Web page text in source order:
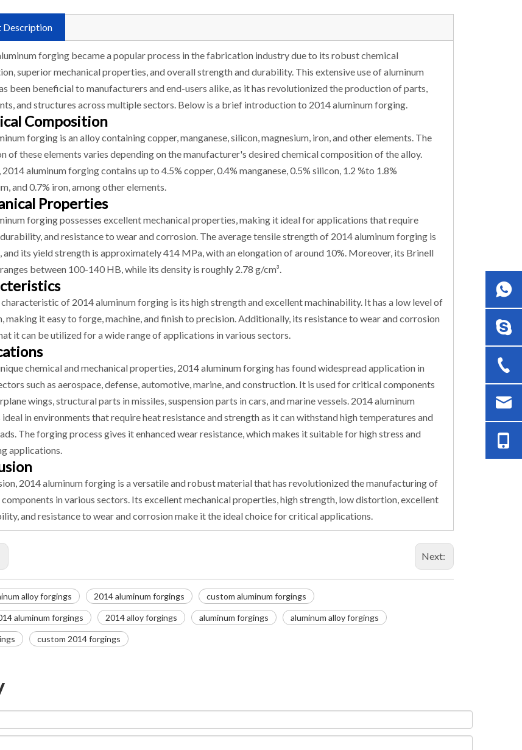
Description
forging became a popular process in the fabrication industry due to its robust chemical
superior mechanical properties, and overall strength and durability. This extensive use of aluminum
been beneficial to manufacturers and end-users alike, as it has revolutionized the production of parts,
and structures across multiple sectors. Below is a brief introduction to 2014 aluminum forging.
Composition
forging is an alloy containing copper, manganese, silicon, magnesium, iron, and other elements. The
of these elements varies depending on the manufacturer's desired chemical composition of the alloy.
aluminum forging contains up to 4.5% copper, 0.4% manganese, 0.5% silicon, 1.2 %to 1.8%
and 0.7% iron, among other elements.
Properties
forging possesses excellent mechanical properties, making it ideal for applications that require
and resistance to wear and corrosion. The average tensile strength of 2014 aluminum forging is
and its yield strength is approximately 414 MPa, with an elongation of around 10%. Moreover, its Brinell
between 100-140 HB, while its density is roughly 2.78 g/cm³.
characteristic of 2014 aluminum forging is its high strength and excellent machinability. It has a low level of
making it easy to forge, machine, and finish to precision. Additionally, its resistance to wear and corrosion
it can be utilized for a wide range of applications in various sectors.
chemical and mechanical properties, 2014 aluminum forging has found widespread application in
such as aerospace, defense, automotive, marine, and construction. It is used for critical components
wings, structural parts in missiles, suspension parts in cars, and marine vessels. 2014 aluminum
in environments that require heat resistance and strength as it can withstand high temperatures and
The forging process gives it enhanced wear resistance, which makes it suitable for high stress and
applications.
2014 aluminum forging is a versatile and robust material that has revolutionized the manufacturing of
in various sectors. Its excellent mechanical properties, high strength, low distortion, excellent
and resistance to wear and corrosion make it the ideal choice for critical applications.
Next:
alloy forgings 2014 aluminum forgings custom aluminum forgings
aluminum forgings 2014 alloy forgings aluminum forgings aluminum alloy forgings
custom 2014 forgings